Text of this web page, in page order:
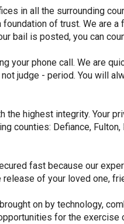
in all the surrounding
of trust. We are
bail is posted, you can
phone call. We are
judge - period. You will
highest integrity. Your
counties: Defiance, Fulton,
fast because our
of your loved one,
on by technology,
for the